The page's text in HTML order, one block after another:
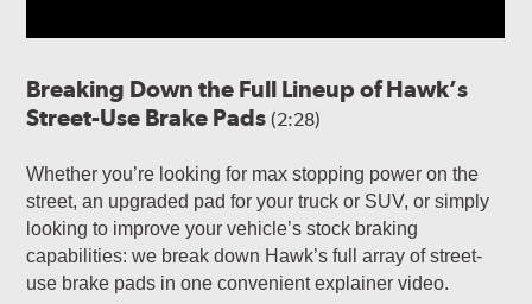
Breaking Down the Full Lineup of Hawk’s
Street-Use Brake Pads(2:28)
Whether you’re looking for max stopping power on the
street, an upgraded pad for your truck or SUV, or simply
looking to improve your vehicle’s stock braking
capabilities: we break down Hawk’s full array of street-
use brake pads in one convenient explainer video.